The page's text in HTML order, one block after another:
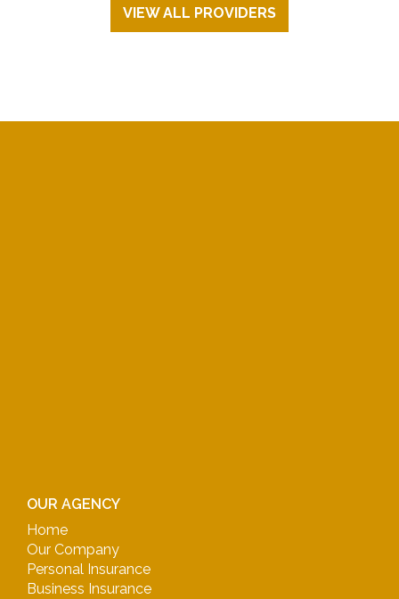
VIEW ALL PROVIDERS
OUR AGENCY
Home
Our Company
Personal Insurance
Business Insurance